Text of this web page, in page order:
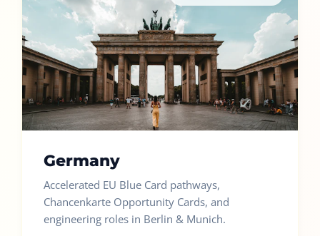
Germany
Accelerated EU Blue Card pathways,
Chancenkarte Opportunity Cards, and
engineering roles in Berlin & Munich.